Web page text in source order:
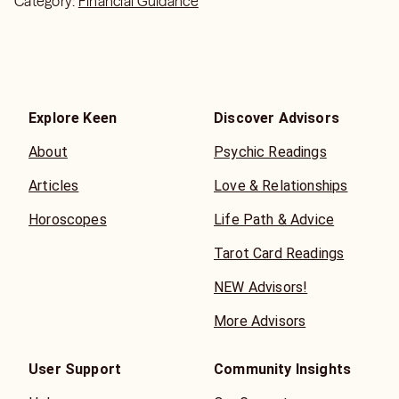
Explore Keen
About
Articles
Horoscopes
Discover Advisors
Psychic Readings
Love & Relationships
Life Path & Advice
Tarot Card Readings
NEW Advisors!
More Advisors
User Support
Community Insights